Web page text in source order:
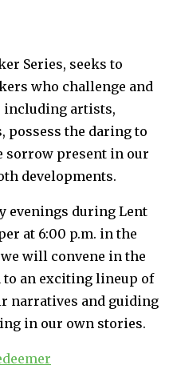
Series, seeks to
who challenge and
including artists,
possess the daring to
sorrow present in our
developments.
evenings during Lent
at 6:00 p.m. in the
will convene in the
to an exciting lineup of
narratives and guiding
in our own stories.